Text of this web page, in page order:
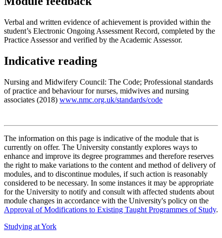
Verbal and written evidence of achievement is provided within the
student’s Electronic Ongoing Assessment Record, completed by the
Practice Assessor and verified by the Academic Assessor.
Indicative reading
Nursing and Midwifery Council: The Code; Professional standards
of practice and behaviour for nurses, midwives and nursing
associates (2018) www.nmc.org.uk/standards/code
The information on this page is indicative of the module that is
currently on offer. The University constantly explores ways to
enhance and improve its degree programmes and therefore reserves
the right to make variations to the content and method of delivery of
modules, and to discontinue modules, if such action is reasonably
considered to be necessary. In some instances it may be appropriate
for the University to notify and consult with affected students about
module changes in accordance with the University's policy on the
Approval of Modifications to Existing Taught Programmes of Study.
Studying at York